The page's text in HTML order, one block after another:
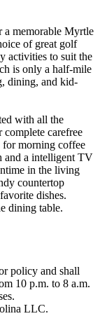
a memorable Myrtle
of great golf
activities to suit the
is only a half-mile
dining, and kid-
with all the
carefree
morning coffee
and a intelligent TV
in the living
countertop
dishes.
dining table.
policy and shall
10 p.m. to 8 a.m.
LLC.